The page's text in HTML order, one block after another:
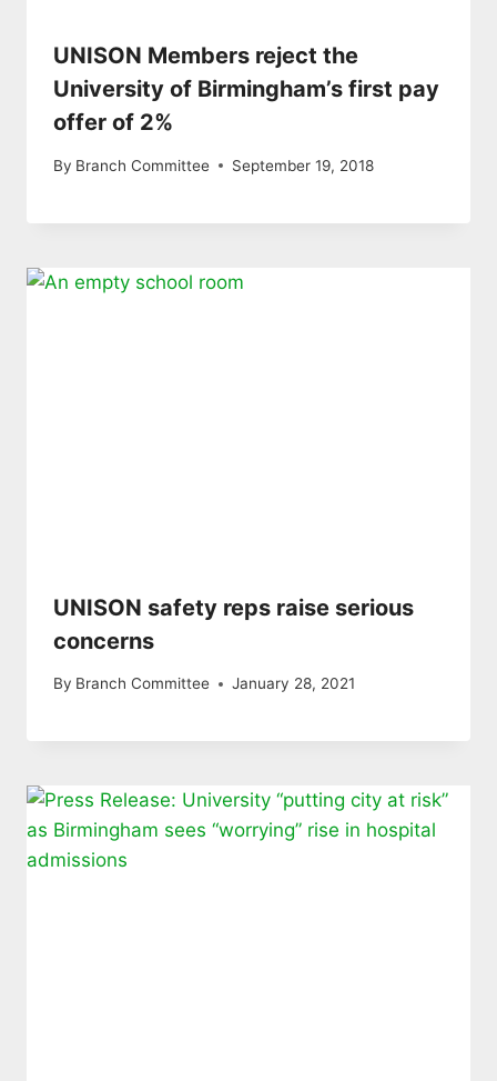
UNISON Members reject the
University of Birmingham’s first pay
offer of 2%
By Branch Committee September 19, 2018
UNISON safety reps raise serious
concerns
By Branch Committee January 28, 2021